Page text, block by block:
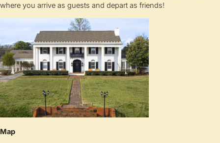
where you arrive as guests and depart as friends!
Map